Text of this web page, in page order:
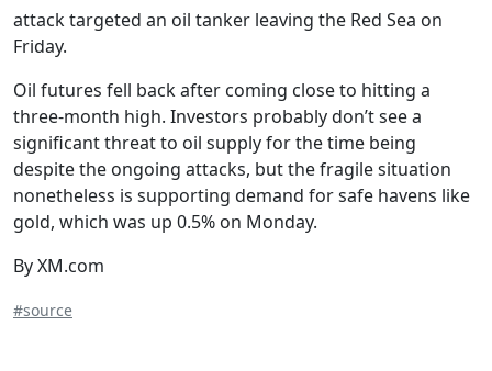
attack targeted an oil tanker leaving the Red Sea on
Friday.
Oil futures fell back after coming close to hitting a
three-month high. Investors probably don’t see a
significant threat to oil supply for the time being
despite the ongoing attacks, but the fragile situation
nonetheless is supporting demand for safe havens like
gold, which was up 0.5% on Monday.
By XM.com
#source